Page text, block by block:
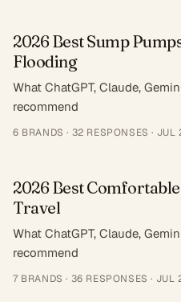
2026 Best Sump
Flooding
What ChatGPT, Claude,
recommend
6 BRANDS · 32 RESPONSES · JUL
2026 Best
Travel
What ChatGPT, Claude,
recommend
7 BRANDS · 36 RESPONSES · JUL